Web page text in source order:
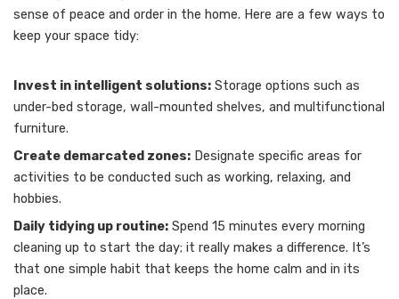
sense of peace and order in the home. Here are a few ways to
keep your space tidy:
Invest in intelligent solutions: Storage options such as
under-bed storage, wall-mounted shelves, and multifunctional
furniture.
Create demarcated zones: Designate specific areas for
activities to be conducted such as working, relaxing, and
hobbies.
Daily tidying up routine: Spend 15 minutes every morning
cleaning up to start the day; it really makes a difference. It’s
that one simple habit that keeps the home calm and in its
place.